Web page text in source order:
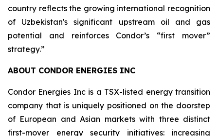
country reflects the growing international recognition
of Uzbekistan's significant upstream oil and gas
potential and reinforces Condor’s “first mover”
strategy.”
ABOUT CONDOR ENERGIES INC
Condor Energies Inc is a TSX-listed energy transition
company that is uniquely positioned on the doorstep
of European and Asian markets with three distinct
first-mover energy security initiatives: increasing